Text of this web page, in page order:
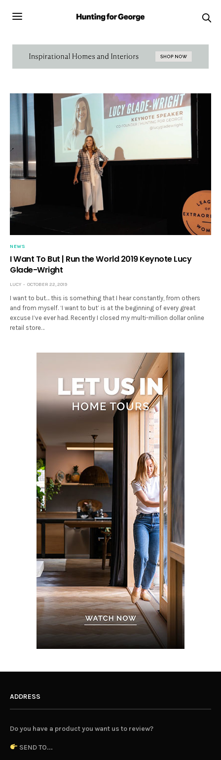
NEWS
I Want To But | Run the World 2019 Keynote Lucy
Glade-Wright
LUCY OCTOBER 22, 2019
I want to but… this is something that I hear constantly, from others
and from myself. ‘I want to but’ is at the beginning of every great
excuse I’ve ever had. Recently I closed my multi-million dollar online
retail store…
ADDRESS
Do you have a product you want us to review?
SEND TO...